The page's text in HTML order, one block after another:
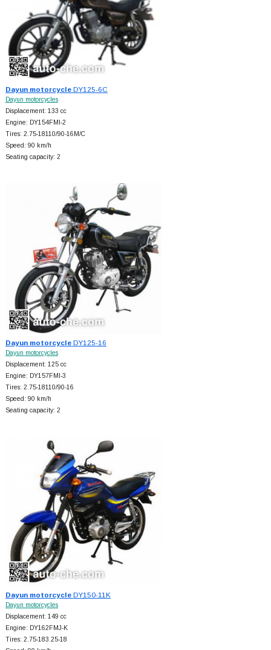
Dayun motorcycleDY125-6C
Dayun motorcycles
Displacement: 133 cc
Engine: DY154FMI-2
Tires: 2.75-18110/90-16M/C
Speed: 90 km/h
Seating capacity: 2
Dayun motorcycleDY125-16
Dayun motorcycles
Displacement: 125 cc
Engine: DY157FMI-3
Tires: 2.75-18110/90-16
Speed: 90 km/h
Seating capacity: 2
Dayun motorcycleDY150-11K
Dayun motorcycles
Displacement: 149 cc
Engine: DY162FMJ-K
Tires: 2.75-183.25-18